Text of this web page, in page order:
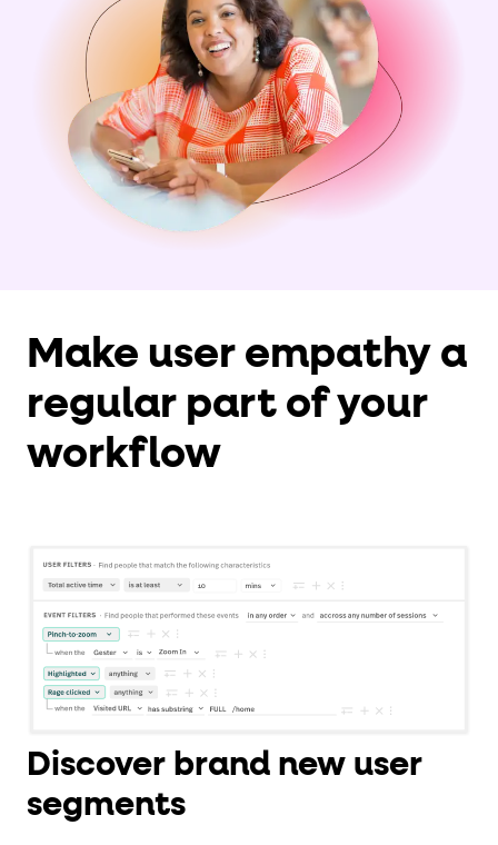
Make user empathy a
regular part of your
workflow
Discover brand new user
segments